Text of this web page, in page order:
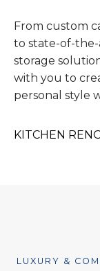
From custom
to state-of-the-
storage
with you to
personal style
KITCHEN
LUXURY &